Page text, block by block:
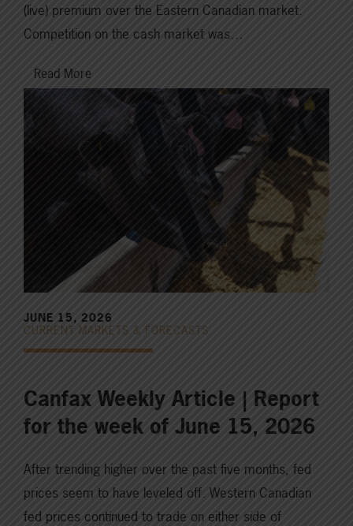
(live) premium over the Eastern Canadian market.
Competition on the cash market was…
Read More
JUNE 15, 2026
CURRENT MARKETS & FORECASTS
Canfax Weekly Article | Report
for the week of June 15, 2026
After trending higher over the past five months, fed
prices seem to have leveled off. Western Canadian
fed prices continued to trade on either side of